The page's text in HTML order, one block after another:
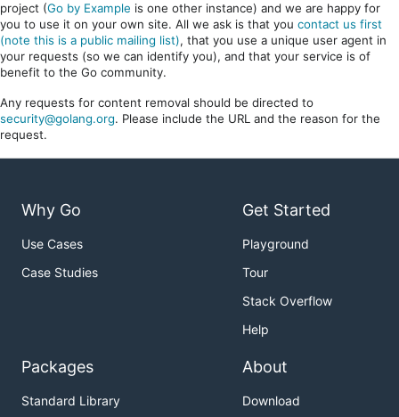
project (Go by Example is one other instance) and we are happy for
you to use it on your own site. All we ask is that you contact us first
(note this is a public mailing list), that you use a unique user agent in
your requests (so we can identify you), and that your service is of
benefit to the Go community.
Any requests for content removal should be directed to
security@golang.org. Please include the URL and the reason for the
request.
Why Go
Use Cases
Case Studies
Get Started
Playground
Tour
Stack Overflow
Help
Packages
Standard Library
About
Download